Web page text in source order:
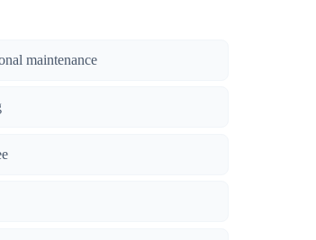
maintenance